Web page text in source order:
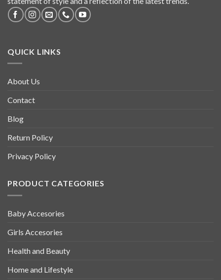
QUICK LINKS
About Us
Contact
Blog
Return Policy
Privacy Policy
PRODUCT CATEGORIES
Baby Accesories
Girls Accesories
Health and Beauty
Home and Lifestyle